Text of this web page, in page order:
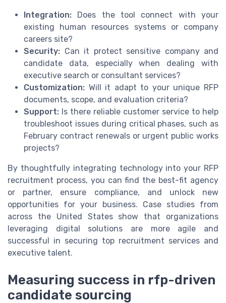
Integration: Does the tool connect with your
existing human resources systems or company
careers site?
Security: Can it protect sensitive company and
candidate data, especially when dealing with
executive search or consultant services?
Customization: Will it adapt to your unique RFP
documents, scope, and evaluation criteria?
Support: Is there reliable customer service to help
troubleshoot issues during critical phases, such as
February contract renewals or urgent public works
projects?
By thoughtfully integrating technology into your RFP
recruitment process, you can find the best-fit agency
or partner, ensure compliance, and unlock new
opportunities for your business. Case studies from
across the United States show that organizations
leveraging digital solutions are more agile and
successful in securing top recruitment services and
executive talent.
Measuring success in rfp-driven
candidate sourcing